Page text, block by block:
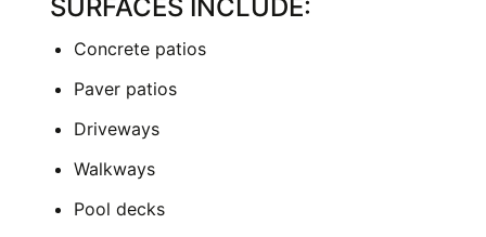
SURFACES INCLUDE:
Concrete patios
Paver patios
Driveways
Walkways
Pool decks